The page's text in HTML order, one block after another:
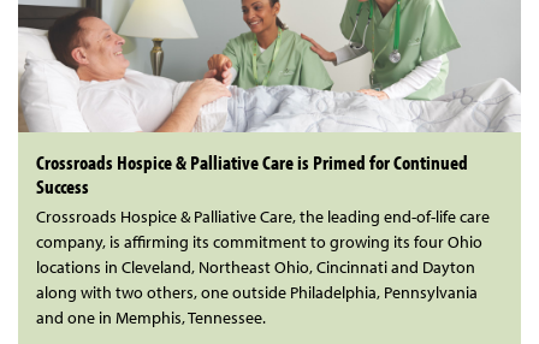
Crossroads Hospice & Palliative Care is Primed for Continued
Success
Crossroads Hospice & Palliative Care, the leading end-of-life care
company, is affirming its commitment to growing its four Ohio
locations in Cleveland, Northeast Ohio, Cincinnati and Dayton
along with two others, one outside Philadelphia, Pennsylvania
and one in Memphis, Tennessee.